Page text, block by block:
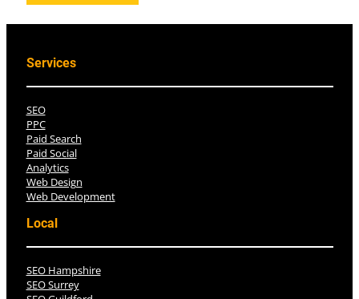
Services
SEO
PPC
Paid Search
Paid Social
Analytics
Web Design
Web Development
Local
SEO Hampshire
SEO Surrey